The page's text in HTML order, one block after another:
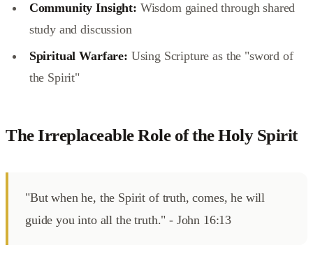
Community Insight: Wisdom gained through shared
study and discussion
Spiritual Warfare: Using Scripture as the "sword of
the Spirit"
The Irreplaceable Role of the Holy Spirit
"But when he, the Spirit of truth, comes, he will
guide you into all the truth." - John 16:13